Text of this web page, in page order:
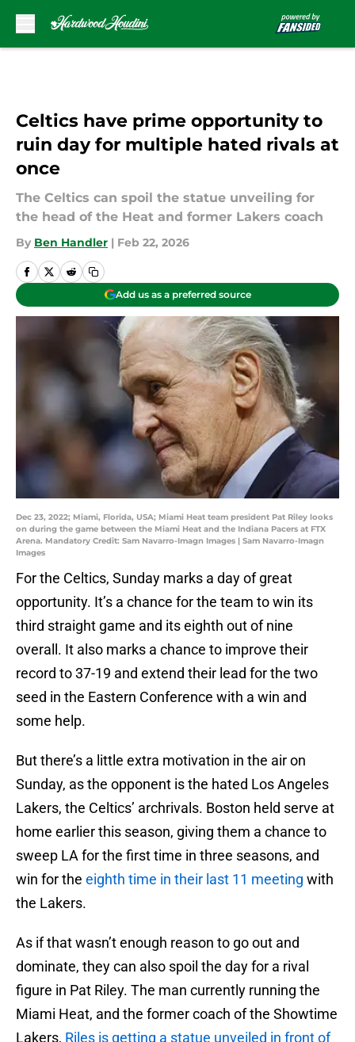
Celtics have prime opportunity to
ruin day for multiple hated rivals at
once
The Celtics can spoil the statue unveiling for
the head of the Heat and former Lakers coach
By Ben Handler | Feb 22, 2026
Add us as a preferred source
Dec 23, 2022; Miami, Florida, USA; Miami Heat team president Pat Riley looks
on during the game between the Miami Heat and the Indiana Pacers at FTX
Arena. Mandatory Credit: Sam Navarro-Imagn Images | Sam Navarro-Imagn
Images
For the Celtics, Sunday marks a day of great
opportunity. It’s a chance for the team to win its
third straight game and its eighth out of nine
overall. It also marks a chance to improve their
record to 37-19 and extend their lead for the two
seed in the Eastern Conference with a win and
some help.
But there’s a little extra motivation in the air on
Sunday, as the opponent is the hated Los Angeles
Lakers, the Celtics’ archrivals. Boston held serve at
home earlier this season, giving them a chance to
sweep LA for the first time in three seasons, and
win for the eighth time in their last 11 meeting with
the Lakers.
As if that wasn’t enough reason to go out and
dominate, they can also spoil the day for a rival
figure in Pat Riley. The man currently running the
Miami Heat, and the former coach of the Showtime
Lakers, Riles is getting a statue unveiled in front of